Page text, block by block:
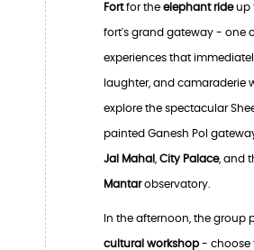
Fortfor the elephant rideup
fort's grand gateway - one
experiences that
laughter, and camaraderie
explore the spectacular
painted Ganesh Pol
Jal Mahal City Palace, and
Mantarobservatory.
In the afternoon, the group
cultural workshop - choose